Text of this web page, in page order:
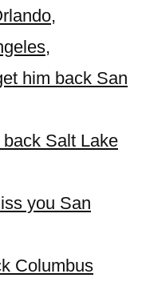
,
,
him back San
Salt Lake
you San
Columbus